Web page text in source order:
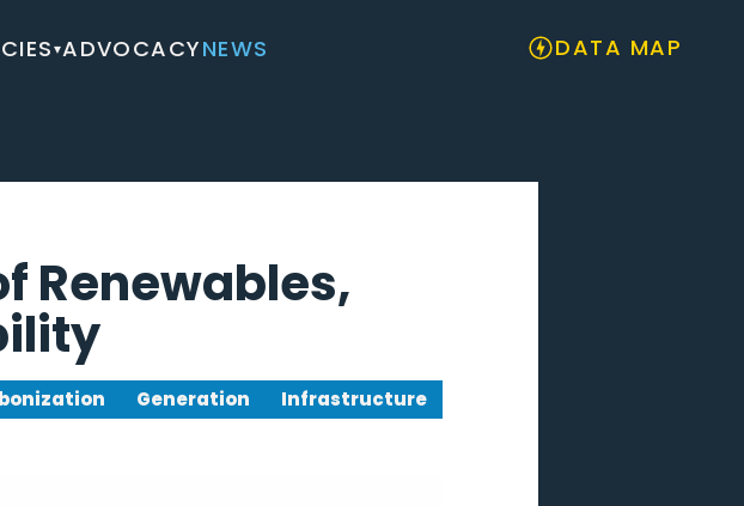
▾ADVOCACYNEWS DATA MAP
Renewables,
Generation Infrastructure